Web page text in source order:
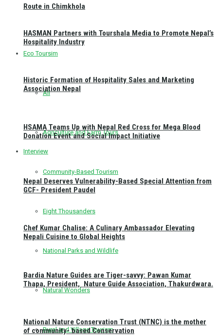
Route in Chimkhola
Eco Toursim
All
Agriculture and Farm Tours
Community-Based Tourism
Eight Thousanders
National Parks and Wildlife
Natural Wonders
Rural and Village Tourism
HASMAN Partners with Tourshala Media to Promote Nepal’s
Hospitality Industry
Historic Formation of Hospitality Sales and Marketing
Association Nepal
HSAMA Teams Up with Nepal Red Cross for Mega Blood
Donation Event and Social Impact Initiative
Interview
Nepal Deserves Vulnerability-Based Special Attention from
GCF- President Paudel
Chef Kumar Chalise: A Culinary Ambassador Elevating
Nepali Cuisine to Global Heights
Bardia Nature Guides are Tiger-savvy: Pawan Kumar
Thapa, President, Nature Guide Association, Thakurdwara.
National Nature Conservation Trust (NTNC) is the mother
of community- based Conservation